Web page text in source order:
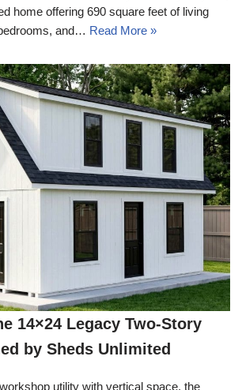
home offering 690 square feet of living
and… Read More »
14×24 Legacy Two-Story
by Sheds Unlimited
utility with vertical space, the